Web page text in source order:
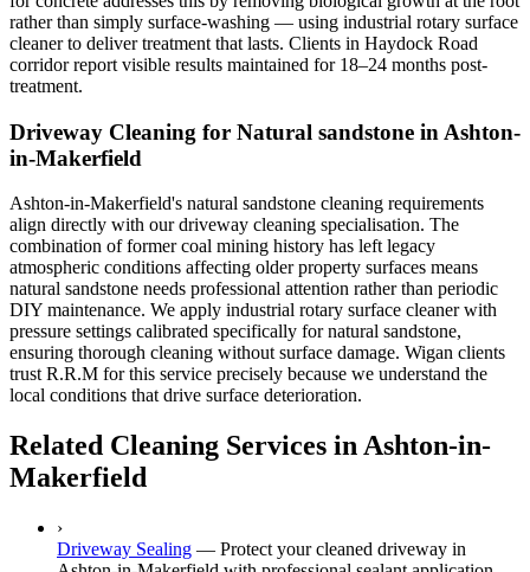
rather than simply surface-washing — using industrial rotary surface
cleaner to deliver treatment that lasts. Clients in Haydock Road
corridor report visible results maintained for 18–24 months post-
treatment.
Driveway Cleaning for Natural sandstone in Ashton-
in-Makerfield
Ashton-in-Makerfield's natural sandstone cleaning requirements
align directly with our driveway cleaning specialisation. The
combination of former coal mining history has left legacy
atmospheric conditions affecting older property surfaces means
natural sandstone needs professional attention rather than periodic
DIY maintenance. We apply industrial rotary surface cleaner with
pressure settings calibrated specifically for natural sandstone,
ensuring thorough cleaning without surface damage. Wigan clients
trust R.R.M for this service precisely because we understand the
local conditions that drive surface deterioration.
Related Cleaning Services in Ashton-in-
Makerfield
›
Driveway Sealing — Protect your cleaned driveway in